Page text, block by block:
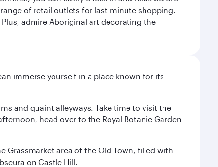
of retail outlets for last-minute shopping.
admire Aboriginal art decorating the
immerse yourself in a place known for its
and quaint alleyways. Take time to visit the
head over to the Royal Botanic Garden
Grassmarket area of the Old Town, filled with
on Castle Hill.